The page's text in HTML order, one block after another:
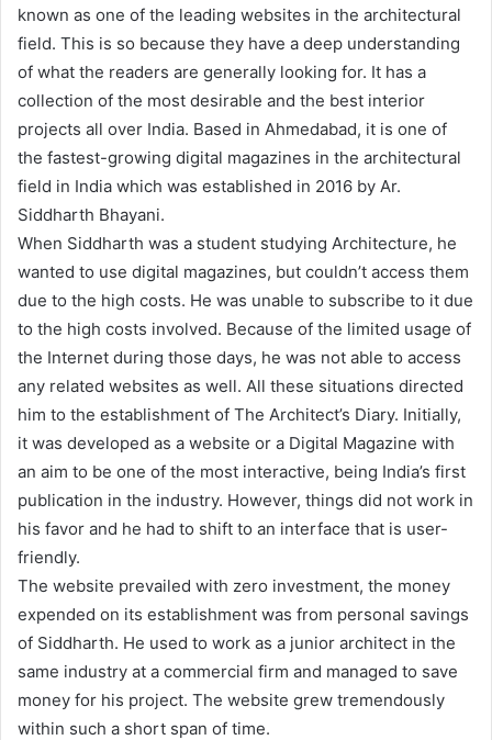
known as one of the leading websites in the architectural
field. This is so because they have a deep understanding
of what the readers are generally looking for. It has a
collection of the most desirable and the best interior
projects all over India. Based in Ahmedabad, it is one of
the fastest-growing digital magazines in the architectural
field in India which was established in 2016 by Ar.
Siddharth Bhayani.
When Siddharth was a student studying Architecture, he
wanted to use digital magazines, but couldn’t access them
due to the high costs. He was unable to subscribe to it due
to the high costs involved. Because of the limited usage of
the Internet during those days, he was not able to access
any related websites as well. All these situations directed
him to the establishment of The Architect’s Diary. Initially,
it was developed as a website or a Digital Magazine with
an aim to be one of the most interactive, being India’s first
publication in the industry. However, things did not work in
his favor and he had to shift to an interface that is user-
friendly.
The website prevailed with zero investment, the money
expended on its establishment was from personal savings
of Siddharth. He used to work as a junior architect in the
same industry at a commercial firm and managed to save
money for his project. The website grew tremendously
within such a short span of time.